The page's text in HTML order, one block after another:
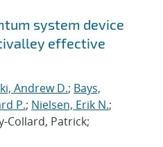
system device
effective
Andrew D.; Bays,
P.; Nielsen, Erik N.;
Collard, Patrick;